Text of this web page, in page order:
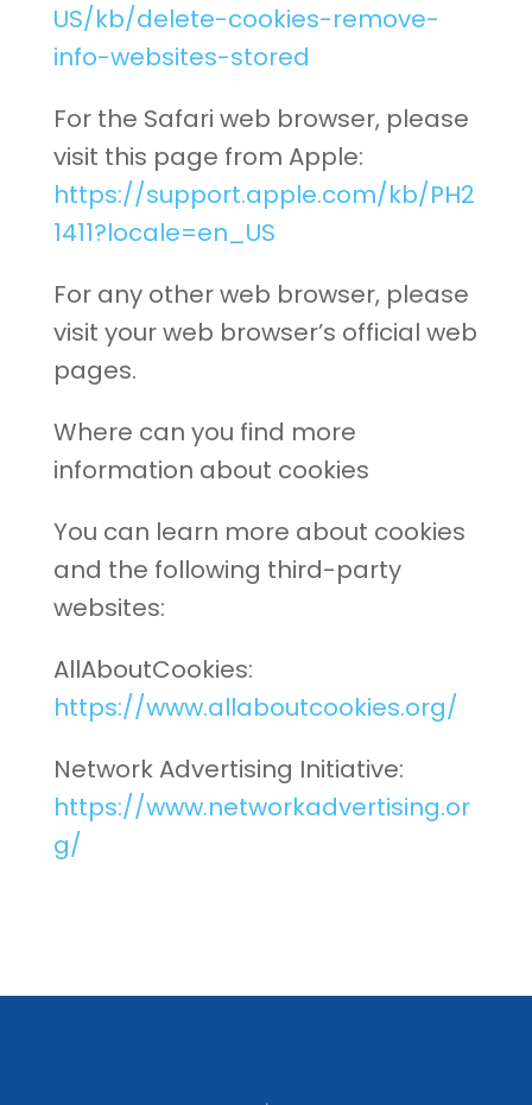
US/kb/delete-cookies-remove-
info-websites-stored
For the Safari web browser, please
visit this page from Apple:
https://support.apple.com/kb/PH2
1411?locale=en_US
For any other web browser, please
visit your web browser’s official web
pages.
Where can you find more
information about cookies
You can learn more about cookies
and the following third-party
websites:
AllAboutCookies:
https://www.allaboutcookies.org/
Network Advertising Initiative:
https://www.networkadvertising.or
g/